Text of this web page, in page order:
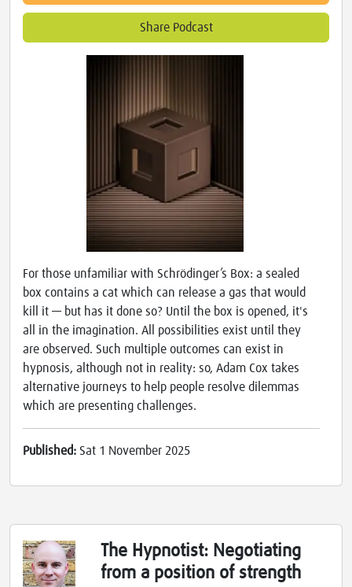
Share Podcast
For those unfamiliar with Schrödinger’s Box: a sealed
box contains a cat which can release a gas that would
kill it — but has it done so? Until the box is opened, it's
all in the imagination. All possibilities exist until they
are observed. Such multiple outcomes can exist in
hypnosis, although not in reality: so, Adam Cox takes
alternative journeys to help people resolve dilemmas
which are presenting challenges.
Published: Sat 1 November 2025
The Hypnotist: Negotiating
from a position of strength